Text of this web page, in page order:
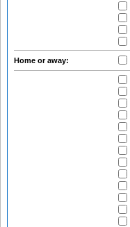
Home or away: